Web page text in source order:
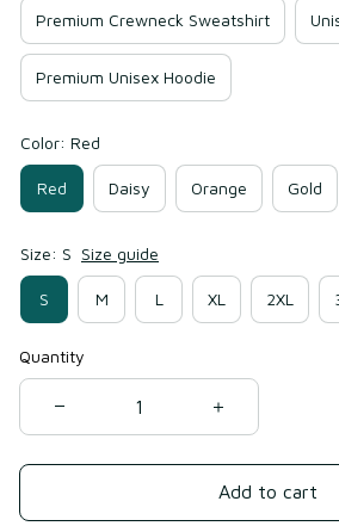
Premium Crewneck Sweatshirt
Premium Unisex Hoodie
Color: Red
Red Daisy Orange Gold
Size: S Size guide
S M L XL 2XL
Quantity
Add to cart